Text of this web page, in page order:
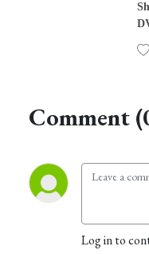
Comment
Log in to